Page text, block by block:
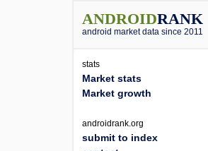
ANDROIDRANK
android market data since 2011
stats
Market stats
Market growth
androidrank.org
submit to index